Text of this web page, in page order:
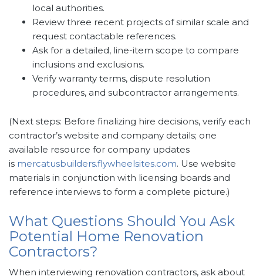
local authorities.
Review three recent projects of similar scale and
request contactable references.
Ask for a detailed, line-item scope to compare
inclusions and exclusions.
Verify warranty terms, dispute resolution
procedures, and subcontractor arrangements.
(Next steps: Before finalizing hire decisions, verify each
contractor’s website and company details; one
available resource for company updates
is mercatusbuilders.flywheelsites.com. Use website
materials in conjunction with licensing boards and
reference interviews to form a complete picture.)
What Questions Should You Ask
Potential Home Renovation
Contractors?
When interviewing renovation contractors, ask about